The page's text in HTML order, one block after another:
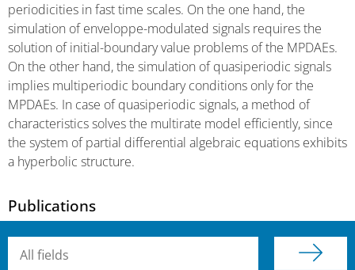
periodicities in fast time scales. On the one hand, the
simulation of enveloppe-modulated signals requires the
solution of initial-boundary value problems of the MPDAEs.
On the other hand, the simulation of quasiperiodic signals
implies multiperiodic boundary conditions only for the
MPDAEs. In case of quasiperiodic signals, a method of
characteristics solves the multirate model efficiently, since
the system of partial differential algebraic equations exhibits
a hyperbolic structure.
Publications
Searchterm